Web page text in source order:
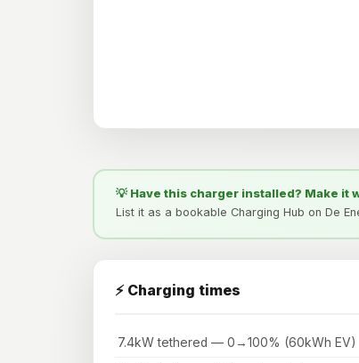
💡 Have this charger installed? Make it
List it as a bookable Charging Hub on De
⚡ Charging times
7.4kW tethered — 0→100% (60kWh EV)